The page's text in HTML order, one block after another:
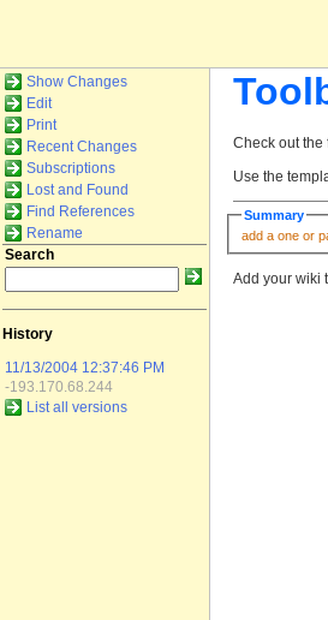
Show Changes
Edit
Print
Recent Changes
Subscriptions
Lost and Found
Find References
Rename
Search
History
11/13/2004 12:37:46 PM
-193.170.68.244
List all versions
Check out the
Use the
Summary
Add your wiki